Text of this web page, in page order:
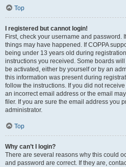
Top
I registered but cannot login!
First, check your username and password.
things may have happened. If COPPA
being under 13 years old during
instructions you received. Some boards
be activated, either by yourself or by an
this information was present during
follow the instructions. If you did not
an incorrect email address or the email
filer. If you are sure the email address you
administrator.
Top
Why can’t I login?
There are several reasons why this could
and password are correct. If they are,